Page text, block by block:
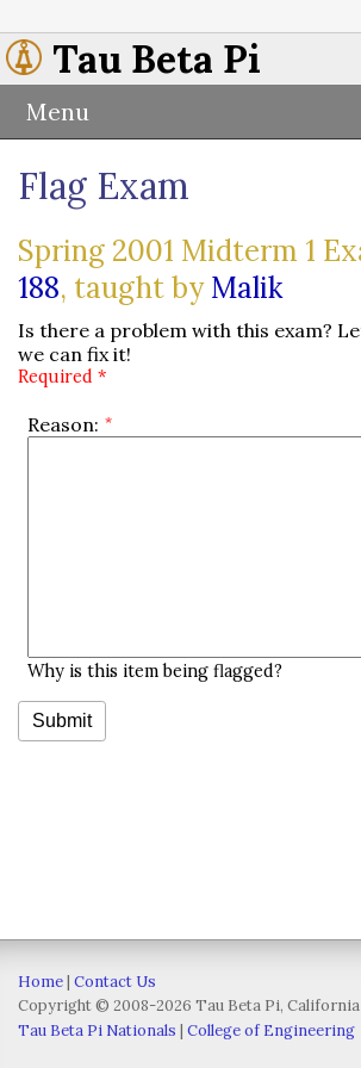
Tau Beta Pi
Menu
Flag Exam
Spring 2001 Midterm 1
188, taught byMalik
Is there a problem with this exam?
we can fix it!
Required *
Reason:
Why is this item being flagged?
Home| Contact Us
Copyright © 2008-2026 Tau Beta Pi, California
Tau Beta Pi Nationals | College of Engineering